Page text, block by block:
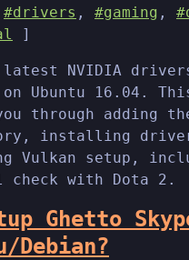
#drivers , #gaming ,
]
NVIDIA
on Ubuntu 16.04.
through adding
installing
Vulkan setup,
check with Dota 2.
Ghetto
Debian?